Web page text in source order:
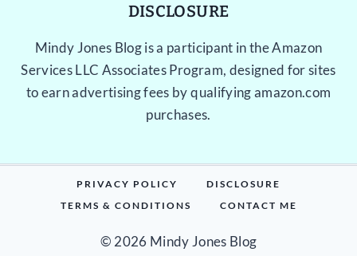
DISCLOSURE
Mindy Jones Blog is a participant in the Amazon
Services LLC Associates Program, designed for sites
to earn advertising fees by qualifying amazon.com
purchases.
PRIVACY POLICY
DISCLOSURE
TERMS & CONDITIONS
CONTACT ME
© 2026 Mindy Jones Blog